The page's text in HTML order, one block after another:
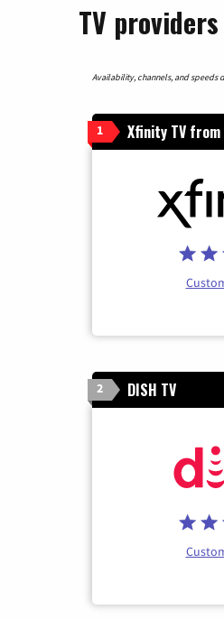
TV
Availability, channels, and speeds
1 Xfinity TV from
2 DISH TV